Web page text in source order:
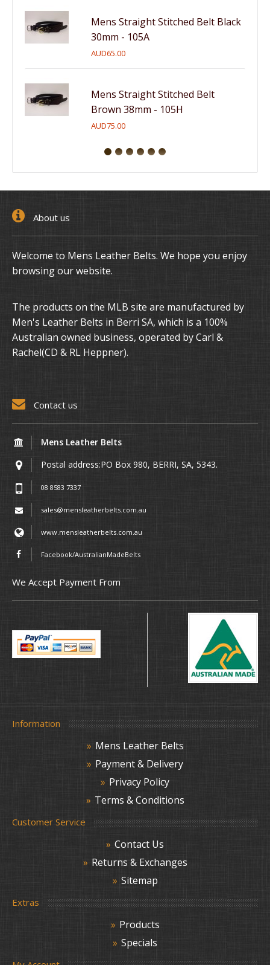
Mens Straight Stitched Belt Black
30mm - 105A
AUD65.00
Mens Straight Stitched Belt
Brown 38mm - 105H
AUD75.00
About us
Welcome to Mens Leather Belts. We hope you enjoy
browsing our website.
The products on the MLB site are manufactured by
Men's Leather Belts in Berri SA, which is a 100%
Australian owned business, operated by Carl &
Rachel(CD & RL Heppner).
Contact us
Mens Leather Belts
Postal address:PO Box 980, BERRI, SA, 5343.
08 8583 7337
sales@mensleatherbelts.com.au
www.mensleatherbelts.com.au
Facebook/AustralianMadeBelts
We Accept Payment From
Information
Mens Leather Belts
Payment & Delivery
Privacy Policy
Terms & Conditions
Customer Service
Contact Us
Returns & Exchanges
Sitemap
Extras
Products
Specials